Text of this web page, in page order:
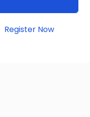
Register Now